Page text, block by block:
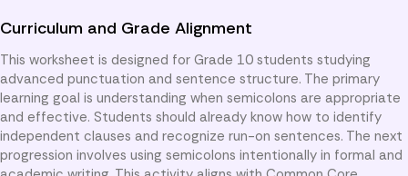
Curriculum and Grade Alignment
This worksheet is designed for Grade 10 students studying
advanced punctuation and sentence structure. The primary
learning goal is understanding when semicolons are appropriate
and effective. Students should already know how to identify
independent clauses and recognize run-on sentences. The next
progression involves using semicolons intentionally in formal and